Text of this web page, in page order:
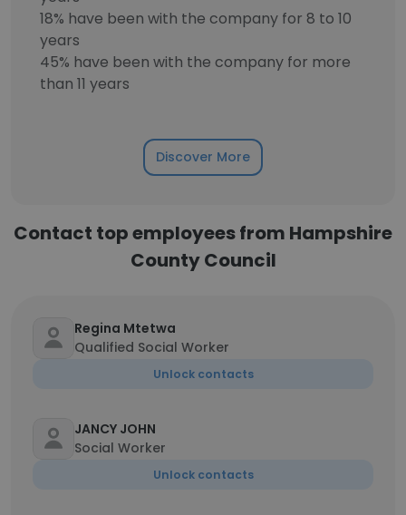
18% have been with the company for 8 to 10
years
45% have been with the company for more
than 11 years
Discover More
Contact top employees from Hampshire
County Council
Regina Mtetwa
Qualified Social Worker
Unlock contacts
JANCY JOHN
Social Worker
Unlock contacts